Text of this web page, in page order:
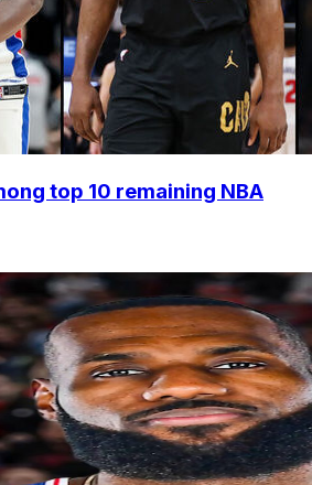
top 10 remaining NBA